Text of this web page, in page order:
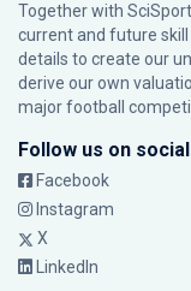
Together with
current and future
details to create our
derive our own
major football
Follow us on
Facebook
Instagram
X
LinkedIn